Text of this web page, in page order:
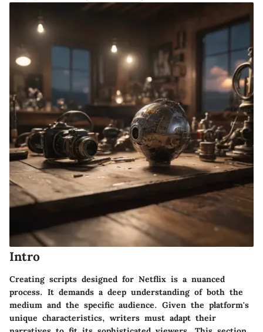
Intro
Creating scripts designed for Netflix is a nuanced
process. It demands a deep understanding of both the
medium and the specific audience. Given the platform's
unique characteristics, writers must adapt their